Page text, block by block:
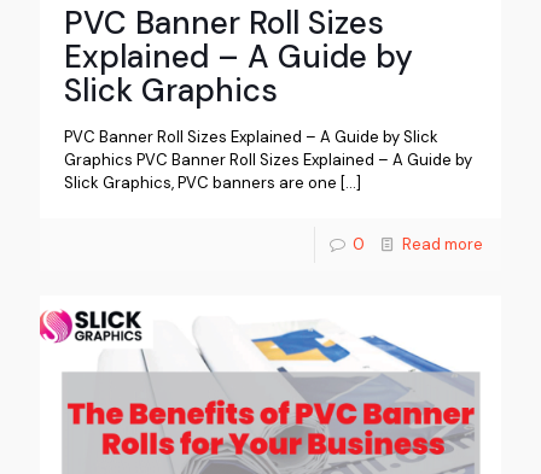
PVC Banner Roll Sizes
Explained – A Guide by
Slick Graphics
PVC Banner Roll Sizes Explained – A Guide by Slick
Graphics PVC Banner Roll Sizes Explained – A Guide by
Slick Graphics, PVC banners are one […]
0 Read more